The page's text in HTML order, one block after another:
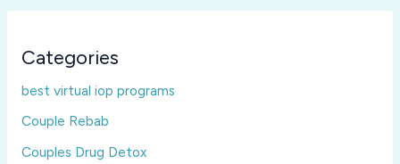
Categories
best virtual iop programs
Couple Rebab
Couples Drug Detox